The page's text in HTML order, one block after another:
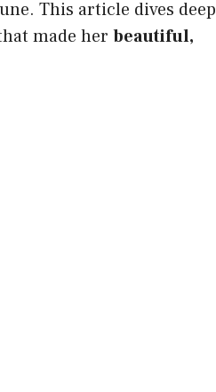
This article dives deep
made her beautiful,